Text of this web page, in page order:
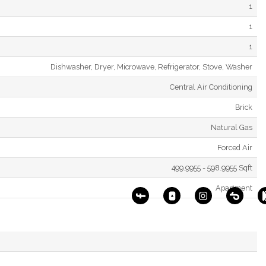
1
1
1
Dishwasher, Dryer, Microwave, Refrigerator, Stove, Washer
Central Air Conditioning
Brick
Natural Gas
Forced Air
499.9955 - 598.9955 Sqft
Apartment